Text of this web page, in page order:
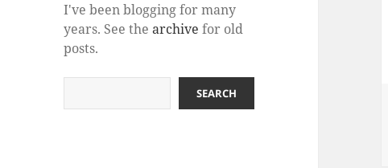
I've been blogging for many
years. See thearchive for old
posts.
SEARCH